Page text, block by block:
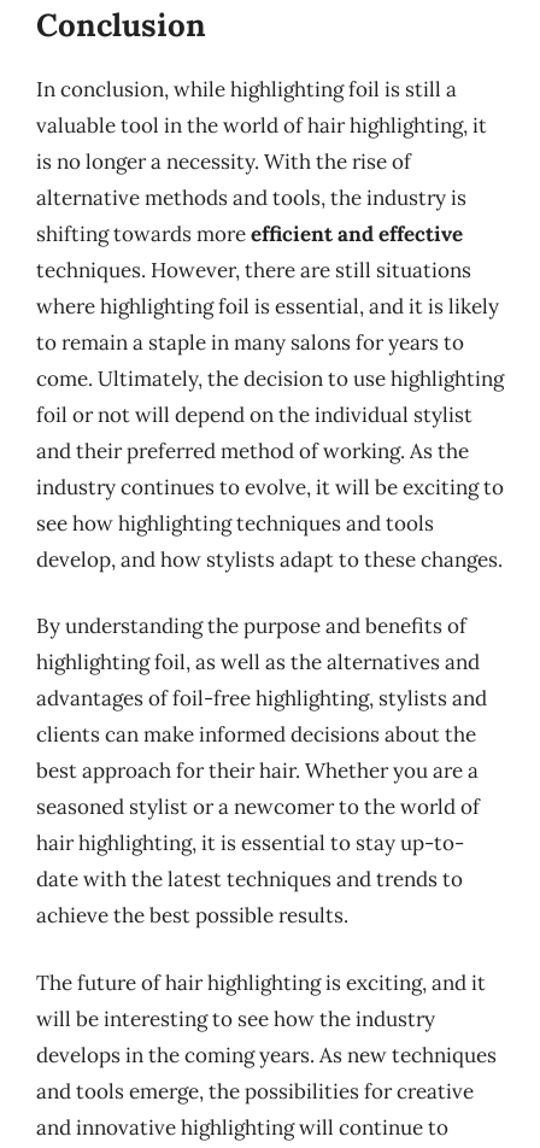
Conclusion
In conclusion, while highlighting foil is still a
valuable tool in the world of hair highlighting, it
is no longer a necessity. With the rise of
alternative methods and tools, the industry is
shifting towards moreefficient and effective
techniques. However, there are still situations
where highlighting foil is essential, and it is likely
to remain a staple in many salons for years to
come. Ultimately, the decision to use highlighting
foil or not will depend on the individual stylist
and their preferred method of working. As the
industry continues to evolve, it will be exciting to
see how highlighting techniques and tools
develop, and how stylists adapt to these changes.
By understanding the purpose and benefits of
highlighting foil, as well as the alternatives and
advantages of foil-free highlighting, stylists and
clients can make informed decisions about the
best approach for their hair. Whether you are a
seasoned stylist or a newcomer to the world of
hair highlighting, it is essential to stay up-to-
date with the latest techniques and trends to
achieve the best possible results.
The future of hair highlighting is exciting, and it
will be interesting to see how the industry
develops in the coming years. As new techniques
and tools emerge, the possibilities for creative
and innovative highlighting will continue to